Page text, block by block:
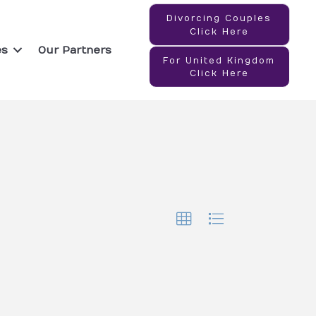
Our Partners
Divorcing Couples
Click Here
For United Kingdom
Click Here